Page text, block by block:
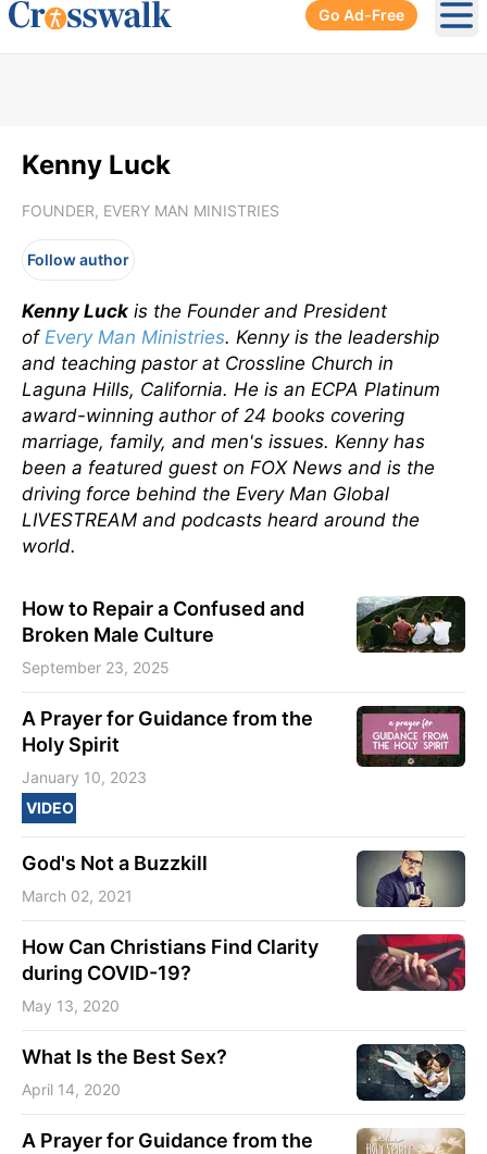
Go Ad-Free
Kenny Luck
FOUNDER, EVERY MAN MINISTRIES
Follow author
Kenny Luck is the Founder and President
of Every Man Ministries. Kenny is the leadership
and teaching pastor at Crossline Church in
Laguna Hills, California. He is an ECPA Platinum
award-winning author of 24 books covering
marriage, family, and men's issues. Kenny has
been a featured guest on FOX News and is the
driving force behind the Every Man Global
LIVESTREAM and podcasts heard around the
world.
How to Repair a Confused and
Broken Male Culture
September 23, 2025
A Prayer for Guidance from the
Holy Spirit
January 10, 2023
VIDEO
God's Not a Buzzkill
March 02, 2021
How Can Christians Find Clarity
during COVID-19?
May 13, 2020
What Is the Best Sex?
April 14, 2020
A Prayer for Guidance from the